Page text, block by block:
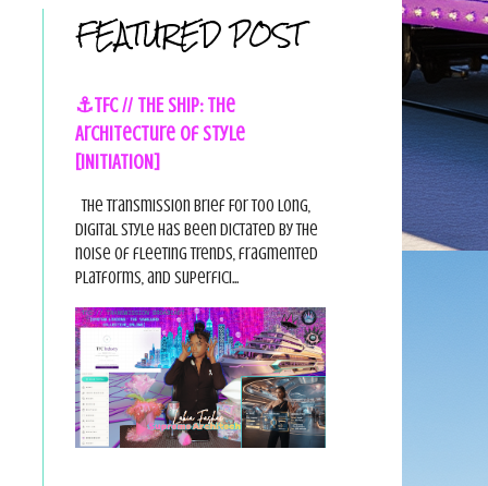
FEATURED POST
⚓TFC // THE SHIP: The
Architecture of Style
[INITIATION]
The Transmission Brief For too long,
digital style has been dictated by the
noise of fleeting trends, fragmented
platforms, and superfici...